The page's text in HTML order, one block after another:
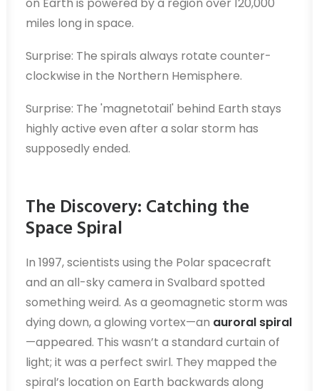
miles long in space.
Surprise: The spirals always rotate counter-
clockwise in the Northern Hemisphere.
Surprise: The 'magnetotail' behind Earth stays
highly active even after a solar storm has
supposedly ended.
The Discovery: Catching the
Space Spiral
In 1997, scientists using the Polar spacecraft
and an all-sky camera in Svalbard spotted
something weird. As a geomagnetic storm was
dying down, a glowing vortex—an auroral spiral
—appeared. This wasn’t a standard curtain of
light; it was a perfect swirl. They mapped the
spiral’s location on Earth backwards along